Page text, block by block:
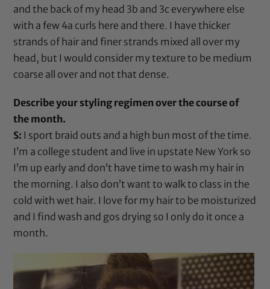
and the back of my head 3b and 3c everywhere else
with a few 4a curls here and there. I have thicker
strands of hair and finer strands mixed all over my
head, but I would consider my texture to be medium
coarse all over and not that dense.
Describe your styling regimen over the course of
the month.
S: I sport braid outs and a high bun most of the time.
I’m a college student and live in upstate New York so
I’m up early and don’t have time to wash my hair in
the morning. I also don’t want to walk to class in the
cold with wet hair. I love for my hair to be moisturized
and I find wash and gos drying so I only do it once a
month.